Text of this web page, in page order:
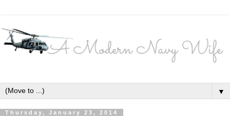
▼
Thursday, January 23, 2014